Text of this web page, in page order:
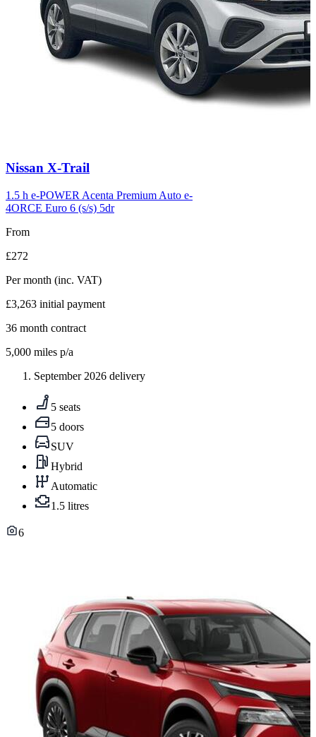
Carousel
6
Nissan X-Trail
1.5 h e-POWER Acenta Premium Auto e-
4ORCE Euro 6 (s/s) 5dr
From
£272
Per month (inc. VAT)
£3,263 initial payment
36 month contract
5,000 miles p/a
September 2026 delivery
5 seats
5 doors
SUV
Hybrid
Automatic
1.5 litres
6